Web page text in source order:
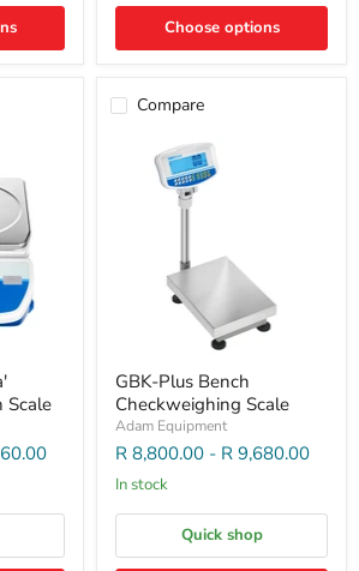
Choose options
Scale
Compare
GBK-Plus Bench
Checkweighing Scale
Adam Equipment
R 8,800.00 - R 9,680.00
In stock
Quick shop